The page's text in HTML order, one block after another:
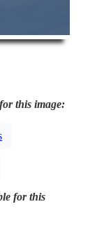
this image:
for this